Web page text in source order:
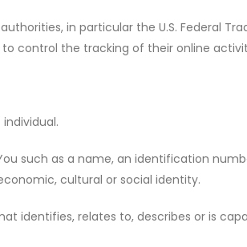
in particular the U.S. Federal
control the tracking of their online
such as a name, an identification
cultural or social identity.
identifies, relates to, describes or is